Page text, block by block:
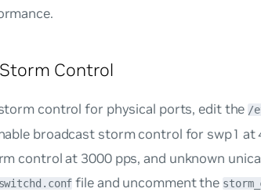
Control
control for physical ports, edit the /
broadcast storm control for swp1 at
control at 3000 pps, and unknown
file and uncomment the